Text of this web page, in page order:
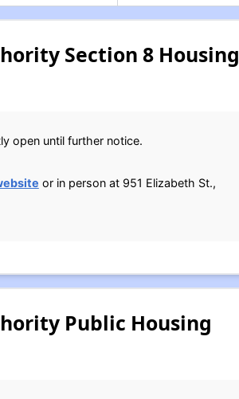
Section 8 Housing
open until further notice.
or in person at 951 Elizabeth St.,
Public Housing